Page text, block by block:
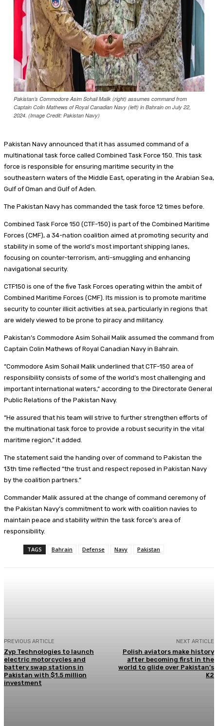
Pakistan’s Commodore Asim Sohail Malik (right) assumes command from
Captain Colin Mathews of Royal Canadian Navy (left) in Bahrain on July 22,
2024. (Image Credit: Pakistan Navy)
Pakistan Navy announced that it has assumed command of a
multinational task force called Combined Task Force 150. This task
force is responsible for ensuring maritime security in the
southeastern waters of the Middle East, operating in the Arabian Sea,
Gulf of Oman and Gulf of Aden.
The Pakistan Navy has commanded the task force 12 times before.
Combined Task Force 150 (CTF-150) is part of the Combined Maritime
Forces (CMF), a 34-nation coalition aimed at promoting security and
stability in some of the world’s most important shipping lanes,
focusing on counter-terrorism, anti-smuggling and enhancing
navigational security.
CTF150 is one of the five Task Forces operating within the ambit of
Combined Maritime Forces (CMF). Its mission is to promote maritime
security to counter illicit activities at sea, particularly in regions that
are widely viewed to be prone to piracy and militancy.
Pakistan’s Commodore Asim Sohail Malik assumed the command from
Captain Colin Mathews of Royal Canadian Navy in Bahrain.
“Commodore Asim Sohail Malik underlined that CTF-150 area of
responsibility consists of some of the world’s most challenging and
important international waters,” according to the Directorate General
Public Relations of the Pakistan Navy.
“He assured that his team will strive to further strengthen efforts of
the multinational task force to provide a robust security in the vital
maritime region,” it added.
The statement said the handing over of command to Pakistan the
13th time reflected “the trust and respect reposed in Pakistan Navy
by the coalition partners.”
Commander Malik assured at the change of command ceremony of
the Pakistan Navy’s commitment to work with coalition navies to
maintain peace and stability within the task force’s area of
responsibility.
TAGS Bahrain Defense Navy Pakistan
PREVIOUS ARTICLE
Zyp Technologies to launch
electric motorcycles and
battery swap stations in
Pakistan with $1.5 million
investment
NEXT ARTICLE
Polish aviators make history
after becoming first in the
world to glide over Pakistan’s
K2